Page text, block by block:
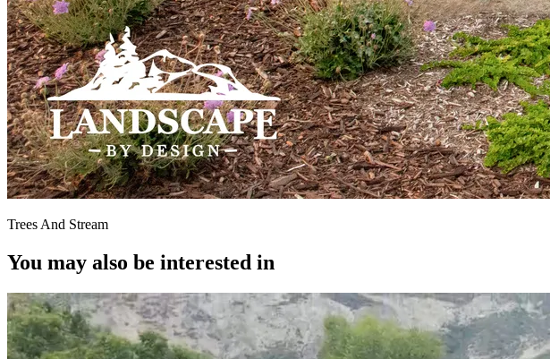
Trees And Stream
You may also be interested in